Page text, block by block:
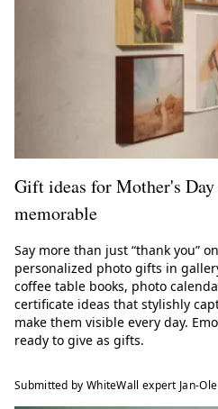
Gift ideas for Mother's
memorable
Say more than just “thank you”
personalized photo gifts in
coffee table books, photo
certificate ideas that stylishly
make them visible every day.
ready to give as gifts.
Submitted by WhiteWall expert Jan-